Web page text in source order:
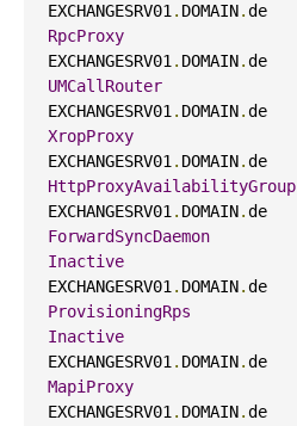
EXCHANGESRV01 . DOMAIN.
RpcProxy
EXCHANGESRV01 . DOMAIN.
UMCallRouter
EXCHANGESRV01 . DOMAIN.
XropProxy
EXCHANGESRV01 . DOMAIN.
HttpProxyAvailabilityGroup
EXCHANGESRV01 . DOMAIN.
ForwardSyncDaemon
Inactive
EXCHANGESRV01 . DOMAIN.
ProvisioningRps
Inactive
EXCHANGESRV01 . DOMAIN.
MapiProxy
EXCHANGESRV01 . DOMAIN.